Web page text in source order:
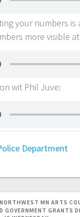
your numbers
more visible
wit Phil Juve:
Department
NORTHWEST MN ARTS
GOVERNMENT GRANTS